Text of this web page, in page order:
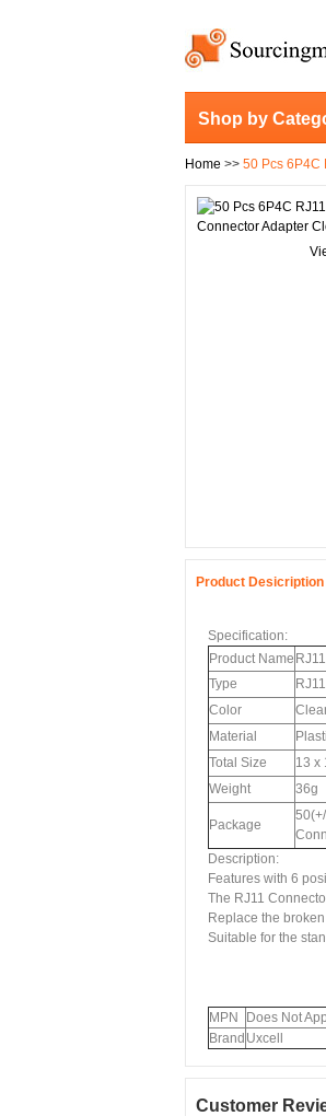
Shop by
Home >> 50 Pcs 6P4C
Product Desicription
Specification:
Product Name
Type
Color
Material
Total Size
13 x
Weight
36g
Package
Description:
Features with 6
The RJ11
Replace the
Suitable for the
MPN
Does Not
Brand Uxcell
Customer